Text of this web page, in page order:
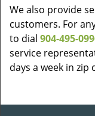
We also provide
customers. For
to dial 904-495-
service
days a week in zip